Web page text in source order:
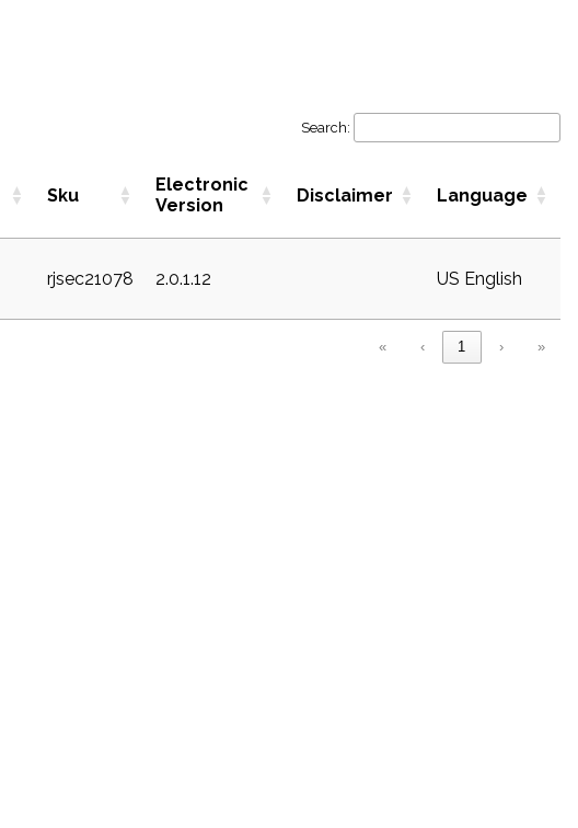
Search:
Sku
Electronic
Version
Disclaimer Language
rjsec21078 2.0.1.12 US English
« ‹ 1 › »